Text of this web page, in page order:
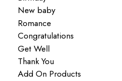
New baby
Romance
Congratulations
Get Well
Thank You
Add On Products